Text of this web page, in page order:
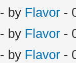
- by Flavor -
- by Flavor -
- by Flavor -